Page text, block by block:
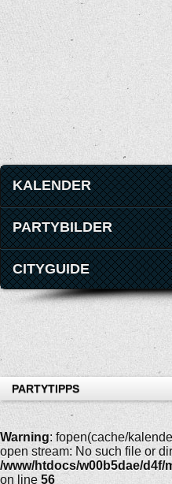
KALENDER
PARTYBILDER
CITYGUIDE
PARTYTIPPS
Warning: fopen(cache/
open stream: No such file or
/www/htdocs/w00b5dae/
on line 56